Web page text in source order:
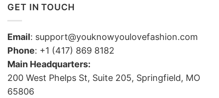
GET IN TOUCH
Email: support@youknowyoulovefashion.com
Phone: +1 (417) 869 8182
Main Headquarters:
200 West Phelps St, Suite 205, Springfield, MO
65806